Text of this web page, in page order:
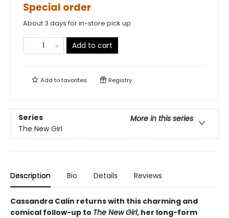
Special order
About 3 days for in-store pick up
Add to cart
Add tofavorites Registry
Series
More in this series
The New Girl
Description Bio Details Reviews
Cassandra Calin returns with this charming and
comical follow-up to The New Girl, her long-form